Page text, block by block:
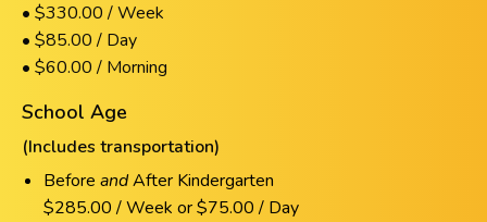
• $330.00 / Week
• $85.00 / Day
• $60.00 / Morning
School Age
(Includes transportation)
Before andAfter Kindergarten
$285.00 / Week or $75.00 / Day